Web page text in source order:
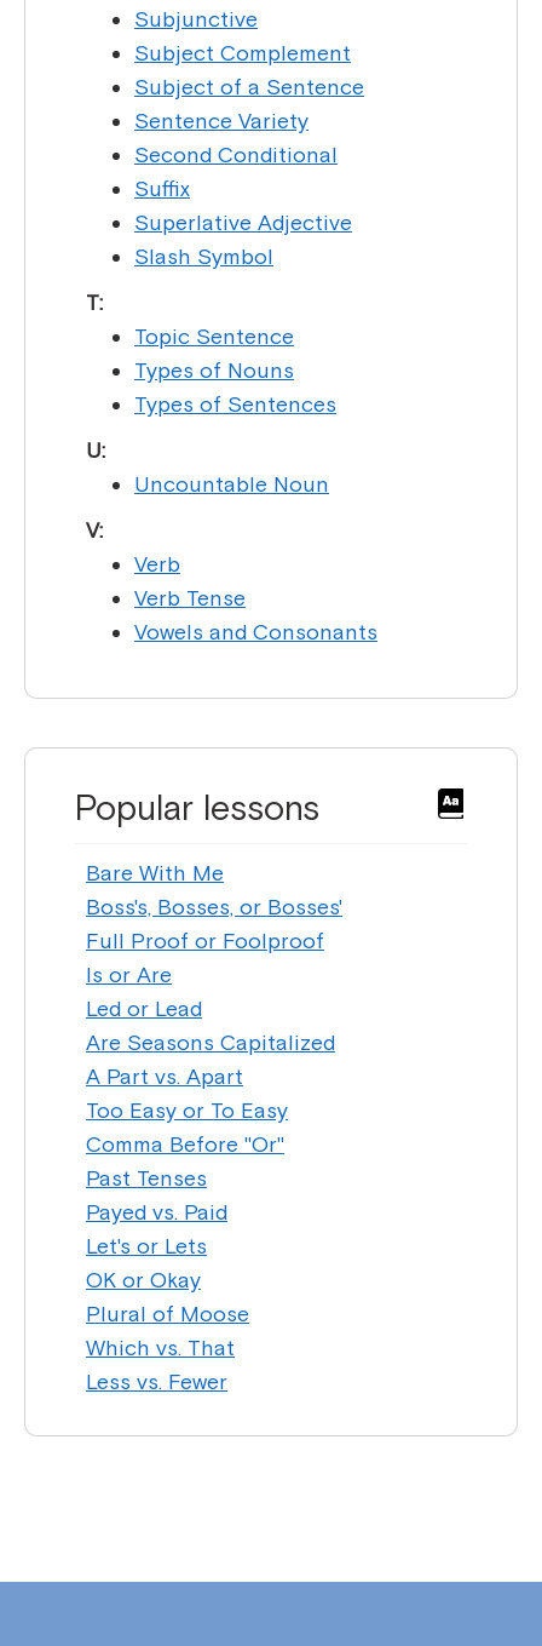
Subjunctive
Subject Complement
Subject of a Sentence
Sentence Variety
Second Conditional
Suffix
Superlative Adjective
Slash Symbol
T:
Topic Sentence
Types of Nouns
Types of Sentences
U:
Uncountable Noun
V:
Verb
Verb Tense
Vowels and Consonants
Popular lessons
Bare With Me
Boss's, Bosses, or Bosses'
Full Proof or Foolproof
Is or Are
Led or Lead
Are Seasons Capitalized
A Part vs. Apart
Too Easy or To Easy
Comma Before "Or"
Past Tenses
Payed vs. Paid
Let's or Lets
OK or Okay
Plural of Moose
Which vs. That
Less vs. Fewer